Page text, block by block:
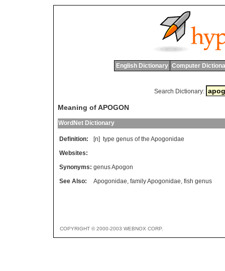
English Dictionary Computer
Search Dictionary:
Meaning of APOGON
WordNet Dictionary
Definition: [n] type genus of the Apogonidae
Websites:
Synonyms: genus Apogon
See Also:
Apogonidae, family Apogonidae, fish genus
COPYRIGHT © 2000-2003 WEBNOX CORP.